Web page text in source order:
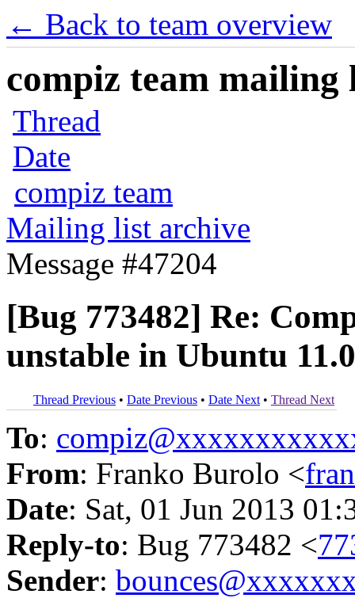
← Back to team overview
compiz team mailing
Thread
Date
compiz team
Mailing list archive
Message #47204
[Bug 773482] Re:
unstable in Ubuntu
Thread Previous • Date Previous • Date Next • Thread Next
To:
From: Franko Burolo <
Date: Sat, 01 Jun 2013
Reply-to: Bug 773482 <
Sender: